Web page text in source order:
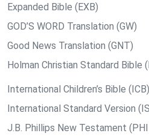
Expanded Bible (EXB)
GOD’S WORD Translation (GW)
Good News Translation (GNT)
Holman Christian Standard Bible
International Children’s Bible (ICB)
International Standard Version
J.B. Phillips New Testament